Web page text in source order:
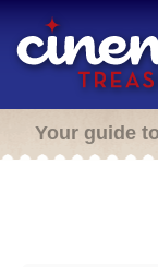
Your guide